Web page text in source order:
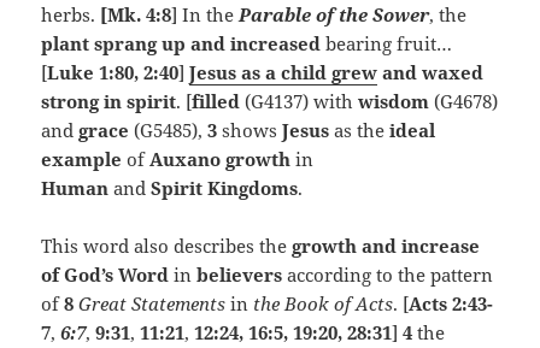
herbs. [Mk. 4:8] In theParable of the Sower, the
plant sprang up and increasedbearing fruit…
[Luke 1:80, 2:40]Jesus as a child grew and waxed
strong in spirit. [filled (G4137) withwisdom (G4678)
andgrace (G5485),3 showsJesus as theideal
exampleofAuxano growthin
Humanand Spirit Kingdoms.
This word also describes thegrowth and increase
of God’s Word inbelievers according to the pattern
of8Great Statements in the Book of Acts. [Acts 2:43-
7,6:7,9:31,11:21,12:24, 16:5, 19:20, 28:31]4 the